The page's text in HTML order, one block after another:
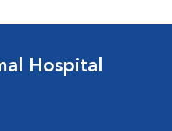
Hospital